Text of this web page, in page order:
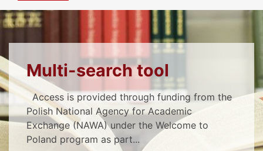
BE SURE TO READ
Multi-search tool
Access is provided through funding from the
Polish National Agency for Academic
Exchange (NAWA) under the Welcome to
Poland program as part...